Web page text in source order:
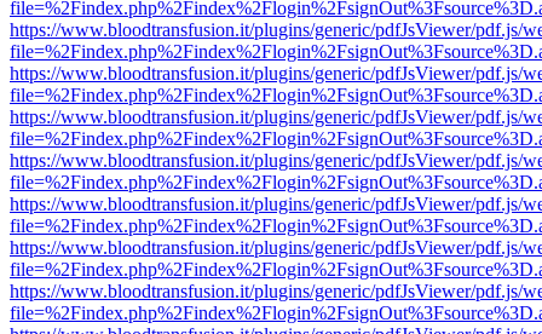
https://www.bloodtransfusion.it/plugins/generic/pdfJsViewer/pdf.js/
https://www.bloodtransfusion.it/plugins/generic/pdfJsViewer/pdf.js/
https://www.bloodtransfusion.it/plugins/generic/pdfJsViewer/pdf.js/
https://www.bloodtransfusion.it/plugins/generic/pdfJsViewer/pdf.js/
https://www.bloodtransfusion.it/plugins/generic/pdfJsViewer/pdf.js/
https://www.bloodtransfusion.it/plugins/generic/pdfJsViewer/pdf.js/
https://www.bloodtransfusion.it/plugins/generic/pdfJsViewer/pdf.js/